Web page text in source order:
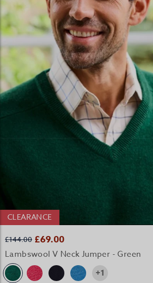
CLEARANCE
£144.00 £69.00
Lambswool V Neck Jumper - Green
+1